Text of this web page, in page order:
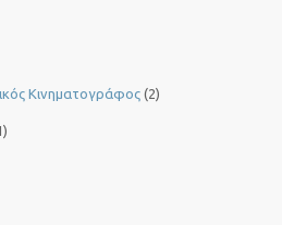
Κινηματογράφος (2)